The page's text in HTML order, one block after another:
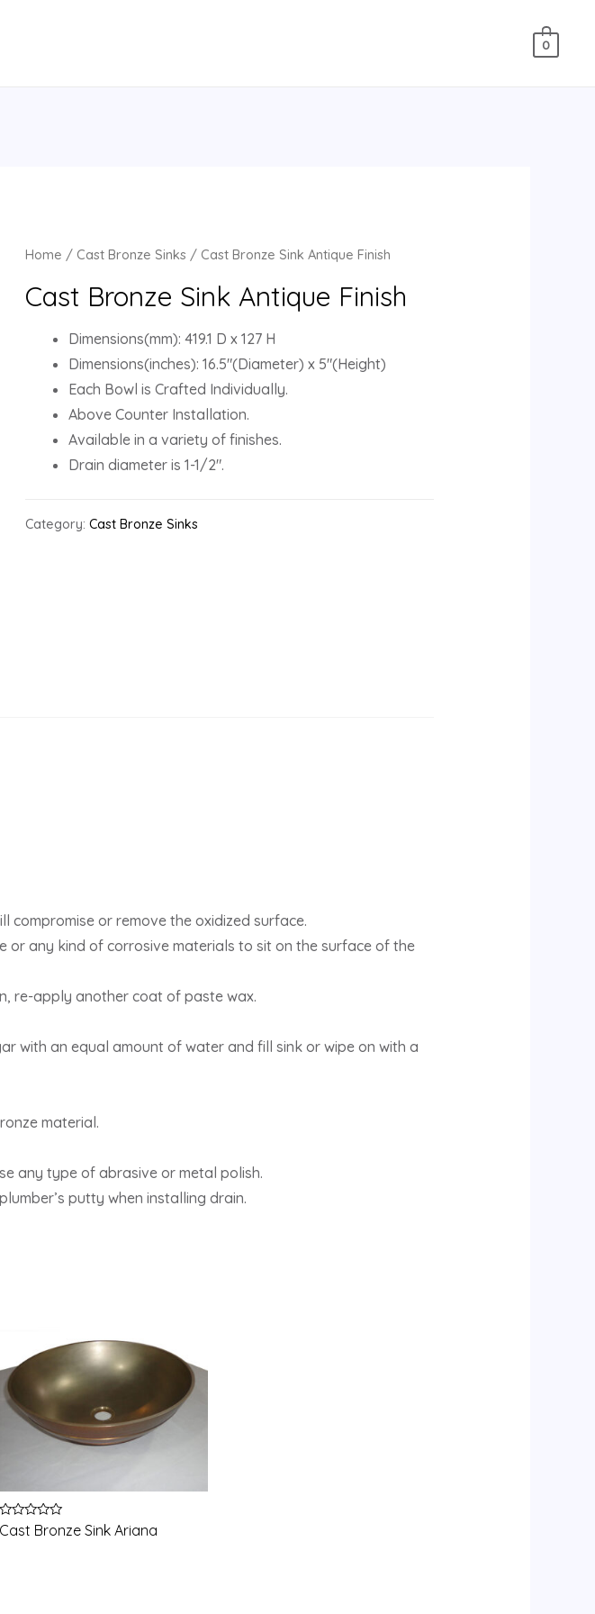
0
Home / Cast Bronze Sinks / Cast Bronze Sink Antique Finish
Cast Bronze Sink Antique Finish
Dimensions(mm): 419.1 D x 127 H
Dimensions(inches): 16.5″(Diameter) x 5″(Height)
Each Bowl is Crafted Individually.
Above Counter Installation.
Available in a variety of finishes.
Drain diameter is 1-1/2″.
Category:Cast Bronze Sinks
compromise or remove the oxidized surface.
any kind of corrosive materials to sit on the surface of the
re-apply another coat of paste wax.
with an equal amount of water and fill sink or wipe on with a
material.
any type of abrasive or metal polish.
putty when installing drain.
Rated
0
Cast Bronze Sink Ariana